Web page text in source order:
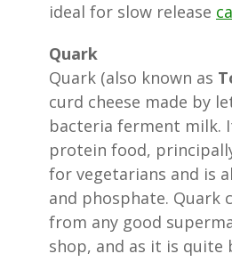
ideal for slow release
Quark
Quark (also known as
curd cheese made by
bacteria ferment milk.
protein food,
for vegetarians and is
and phosphate. Quark
from any good
shop, and as it is